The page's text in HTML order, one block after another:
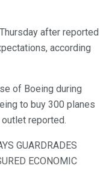
after reported
according
of Boeing during
to buy 300 planes
reported.
GUARDRADES
ECONOMIC